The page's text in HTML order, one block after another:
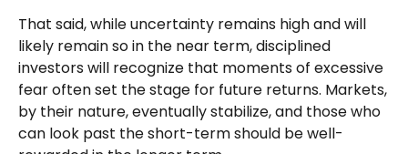
That said, while uncertainty remains high and will
likely remain so in the near term, disciplined
investors will recognize that moments of excessive
fear often set the stage for future returns. Markets,
by their nature, eventually stabilize, and those who
can look past the short-term should be well-